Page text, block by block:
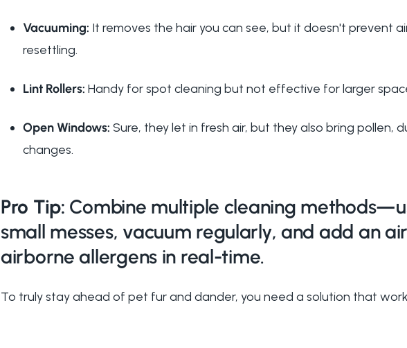
Vacuuming: It removes the hair you can see, but it doesn't prevent
resettling.
Lint Rollers: Handy for spot cleaning but not effective for larger
Open Windows: Sure, they let in fresh air, but they also bring pollen,
changes.
Pro Tip: Combine multiple cleaning
small messes, vacuum regularly, and add an
airborne allergens in real-time.
To truly stay ahead of pet fur and dander, you need a solution that